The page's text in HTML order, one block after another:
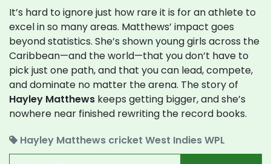
It’s hard to ignore just how rare it is for an athlete to
excel in so many areas. Matthews’ impact goes
beyond statistics. She’s shown young girls across the
Caribbean—and the world—that you don’t have to
pick just one path, and that you can lead, compete,
and dominate no matter the arena. The story of
Hayley Matthews keeps getting bigger, and she’s
nowhere near finished rewriting the record books.
Hayley Matthews cricket West IndiesWPL